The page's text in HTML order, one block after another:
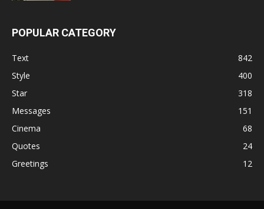
POPULAR CATEGORY
Text
842
Style
400
Star
318
Messages
151
Cinema
68
Quotes
24
Greetings
12